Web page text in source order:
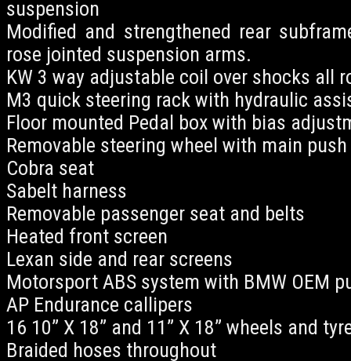
suspension
Modified and strengthened rear
rose jointed suspension arms.
KW 3 way adjustable coil over shocks all
M3 quick steering rack with hydraulic
Floor mounted Pedal box with bias
Removable steering wheel with main
Cobra seat
Sabelt harness
Removable passenger seat and belts
Heated front screen
Lexan side and rear screens
Motorsport ABS system with BMW OEM
AP Endurance callipers
16 10” X 18” and 11” X 18” wheels and
Braided hoses throughout